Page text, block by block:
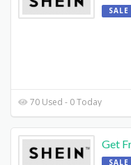
SALE
70 Used - 0 Today
Get
SALE